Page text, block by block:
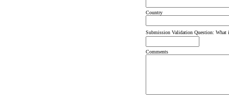
Country
Submission Validation Question: What
Comments